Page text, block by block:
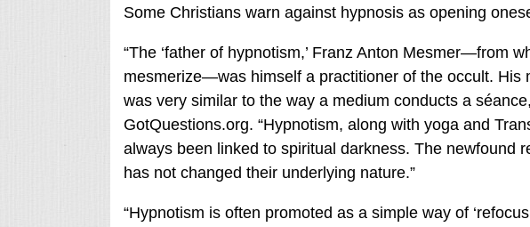
Some Christians warn against hypnosis as opening
“The ‘father of hypnotism,’ Franz Anton Mesmer—from
mesmerize—was himself a practitioner of the occult. His
was very similar to the way a medium conducts a
GotQuestions.org. “Hypnotism, along with yoga and
always been linked to spiritual darkness. The newfound
has not changed their underlying nature.”
“Hypnotism is often promoted as a simple way of